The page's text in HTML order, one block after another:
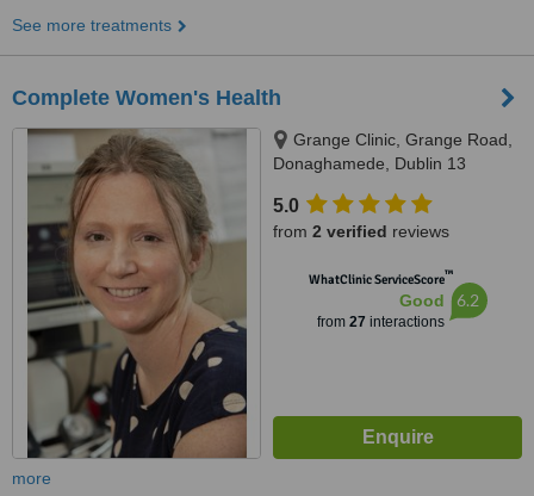
See more treatments
Complete Women's Health
Grange Clinic, Grange Road,
Donaghamede, Dublin 13
5.0
from 2 verified reviews
WhatClinic ServiceScore™
Good
from 27 interactions
6.2
more